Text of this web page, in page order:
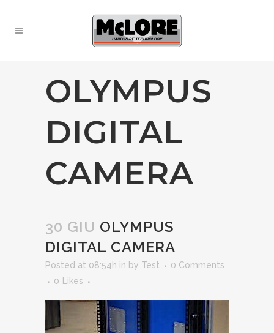
OLYMPUS
DIGITAL
CAMERA
30 GIU OLYMPUS
DIGITAL CAMERA
Posted at 08:54h in by Test
0 Comments
0
Likes